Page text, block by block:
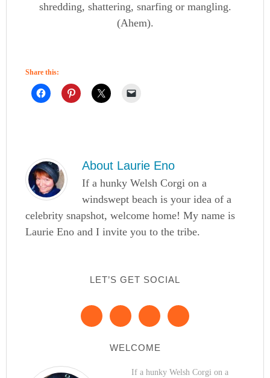
shredding, shattering, snarfing or mangling.
(Ahem).
Share this:
About Laurie Eno
If a hunky Welsh Corgi on a
windswept beach is your idea of a
celebrity snapshot, welcome home! My name is
Laurie Eno and I invite you to the tribe.
LET’S GET SOCIAL
WELCOME
If a hunky Welsh Corgi on a